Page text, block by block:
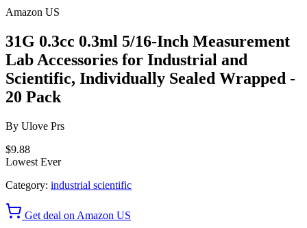
Amazon US
31G 0.3cc 0.3ml 5/16-Inch Measurement
Lab Accessories for Industrial and
Scientific, Individually Sealed Wrapped -
20 Pack
By Ulove Prs
$9.88
Lowest Ever
Category: industrial scientific
Get deal on Amazon US